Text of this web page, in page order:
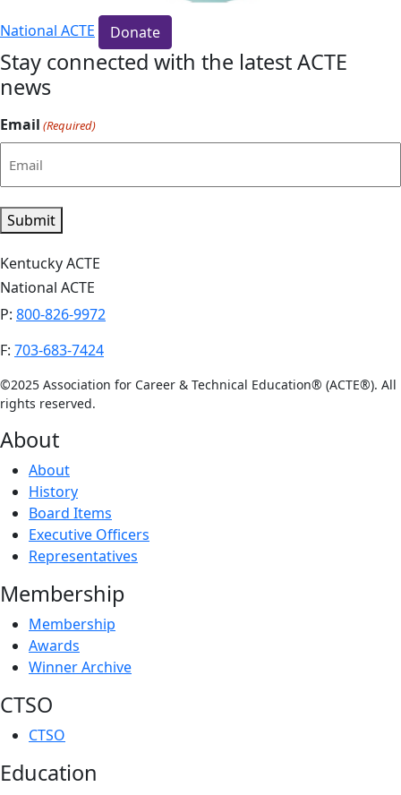
National ACTE Donate
Stay connected with the latest ACTE
news
Email (Required)
Submit
Kentucky ACTE
National ACTE
P: 800-826-9972
F: 703-683-7424
©2025 Association for Career & Technical Education® (ACTE®). All
rights reserved.
About
About
History
Board Items
Executive Officers
Representatives
Membership
Membership
Awards
Winner Archive
CTSO
CTSO
Education